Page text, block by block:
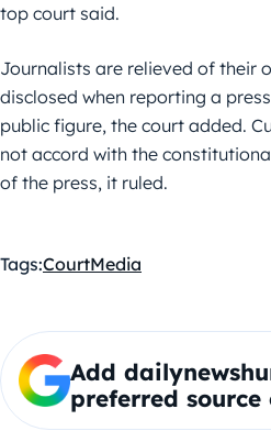
top court said.
Journalists are relieved of their
disclosed when reporting a
public figure, the court added.
not accord with the
of the press, it ruled.
Tags:CourtMedia
Add
preferred source